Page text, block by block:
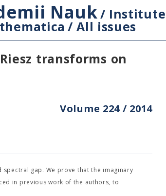
Nauk/
/All issues
transforms on
Volume 224 / 2014
gap. We prove that the imaginary
in previous work of the authors, to